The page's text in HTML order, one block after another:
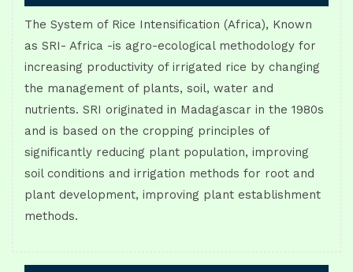
The System of Rice Intensification (Africa), Known
as SRI- Africa -is agro-ecological methodology for
increasing productivity of irrigated rice by changing
the management of plants, soil, water and
nutrients. SRI originated in Madagascar in the 1980s
and is based on the cropping principles of
significantly reducing plant population, improving
soil conditions and irrigation methods for root and
plant development, improving plant establishment
methods.